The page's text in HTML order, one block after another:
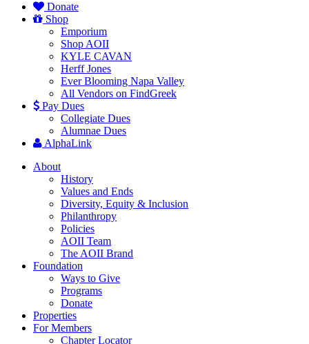
Donate
Shop
Emporium
Shop AOII
KYLE CAVAN
Herff Jones
Ever Blooming Napa Valley
All Vendors on FindGreek
Pay Dues
Collegiate Dues
Alumnae Dues
AlphaLink
About
History
Values and Ends
Diversity, Equity & Inclusion
Philanthropy
Policies
AOII Team
The AOII Brand
Foundation
Ways to Give
Programs
Donate
Properties
For Members
Chapter Locator